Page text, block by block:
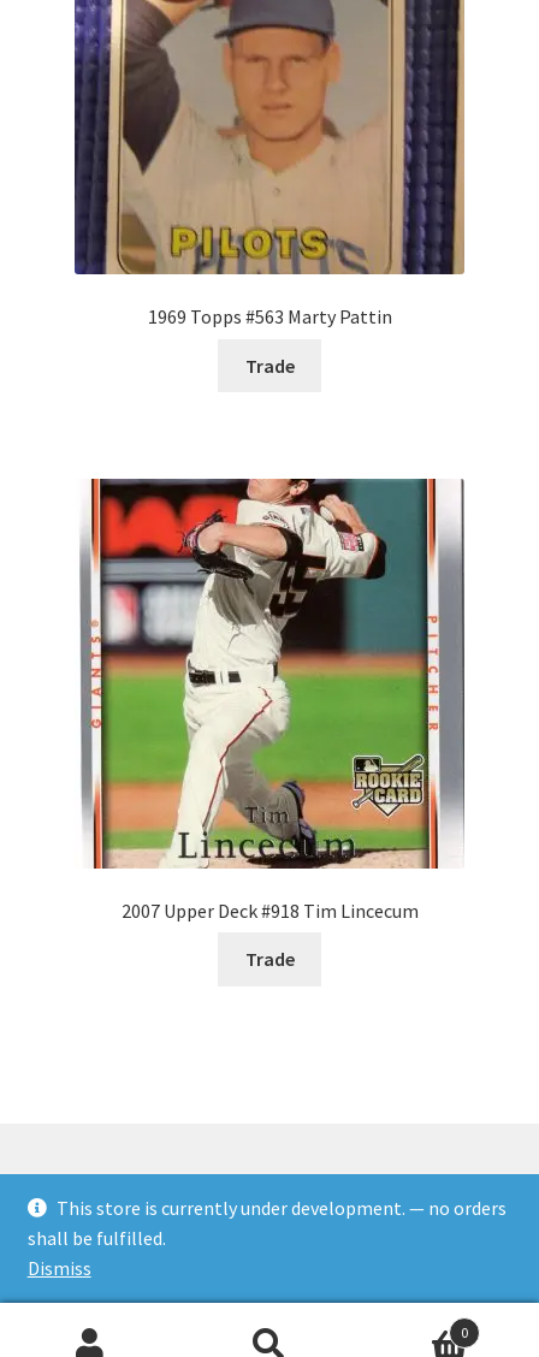
This store is currently under development. — no orders
shall be fulfilled.
Dismiss
1969 Topps #563 Marty Pattin
Trade
2007 Upper Deck #918 Tim Lincecum
Trade
© Rookies and more 2026
Built with WooCommerce
0